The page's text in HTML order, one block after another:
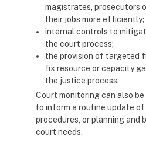
magistrates, prosecutors
their jobs more efficiently;
internal controls to
the court process;
the provision of targeted
fix resource or capacity
the justice process.
Court monitoring can also
to inform a routine update of
procedures, or planning
court needs.